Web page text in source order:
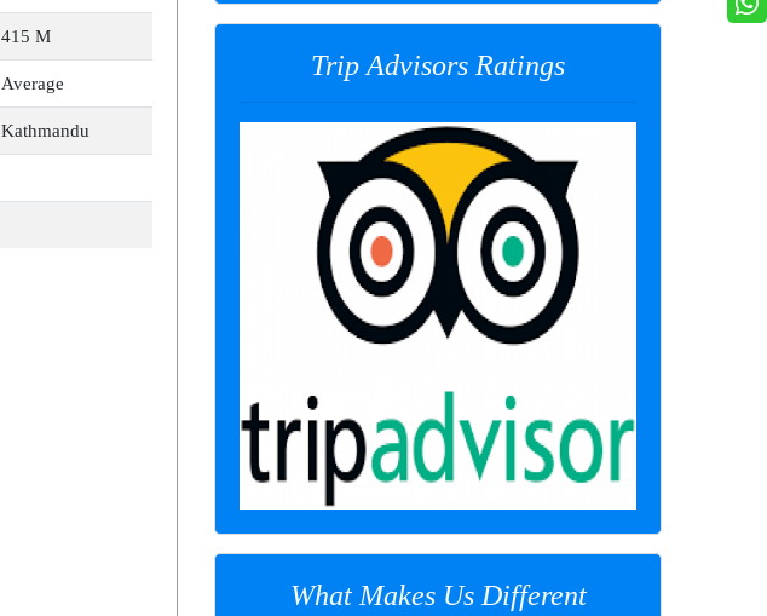
415 M
Average
Kathmandu
Trip Advisors Ratings
What Makes Us Different